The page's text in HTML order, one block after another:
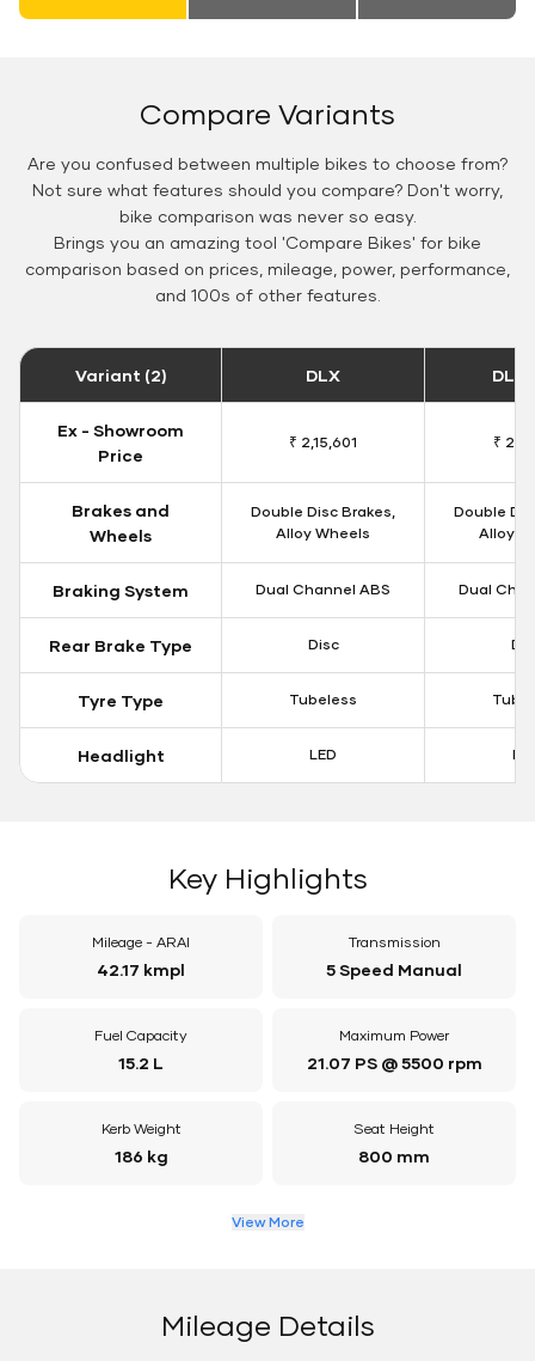
Compare Variants
Are you confused between multiple bikes to choose from?
Not sure what features should you compare? Don't worry,
bike comparison was never so easy.
Brings you an amazing tool 'Compare Bikes' for bike
comparison based on prices, mileage, power, performance,
and 100s of other features.
Variant (2) DLX DLX
Ex - Showroom
Price
₹ 2,15,601 ₹
Brakes and
Wheels
Double Disc Brakes,
Alloy Wheels
Double
Alloy
Braking System Dual Channel ABS Dual
Rear Brake Type Disc
Tyre Type Tubeless
Headlight LED
Key Highlights
Mileage - ARAI
42.17 kmpl
Transmission
5 Speed Manual
Fuel Capacity
15.2 L
Maximum Power
21.07 PS @ 5500 rpm
Kerb Weight
186 kg
Seat Height
800 mm
View More
Mileage Details